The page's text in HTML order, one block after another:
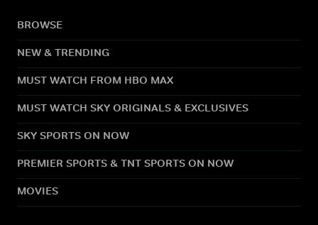
BROWSE
NEW & TRENDING
MUST WATCH FROM HBO MAX
MUST WATCH SKY ORIGINALS & EXCLUSIVES
SKY SPORTS ON NOW
PREMIER SPORTS & TNT SPORTS ON NOW
MOVIES